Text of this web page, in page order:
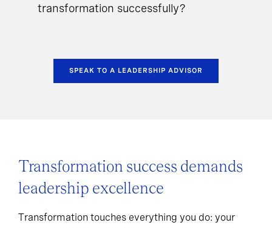
transformation successfully?
SPEAK TO A LEADERSHIP ADVISOR
Transformation success demands
leadership excellence
Transformation touches everything you do: your